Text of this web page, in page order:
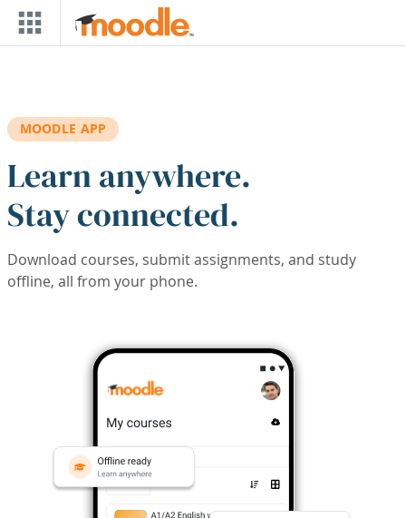
Skip to main content
MOODLE APP
Learn anywhere.
Stay connected.
Download courses, submit assignments, and study
offline, all from your phone.